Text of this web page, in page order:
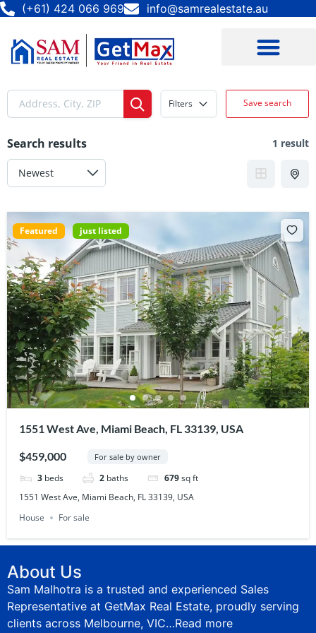
(+61) 424 066 969 info@samrealestate.au
Filters Save search
Search results 1 result
Featured just listed
1551 West Ave, Miami Beach, FL 33139, USA
$459,000 For sale by owner
3 beds 2 baths 679sq ft
1551 West Ave, Miami Beach, FL 33139, USA
House
For sale
About Us
Sam Malhotra is a trusted and experienced Sales
Representative at GetMax Real Estate, proudly serving
clients across Melbourne, VIC…Read more